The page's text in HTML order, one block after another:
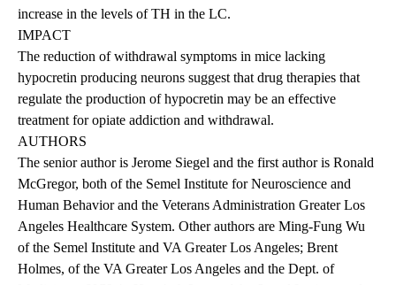
increase in the levels of TH in the LC.
IMPACT
The reduction of withdrawal symptoms in mice lacking
hypocretin producing neurons suggest that drug therapies that
regulate the production of hypocretin may be an effective
treatment for opiate addiction and withdrawal.
AUTHORS
The senior author is Jerome Siegel and the first author is Ronald
McGregor, both of the Semel Institute for Neuroscience and
Human Behavior and the Veterans Administration Greater Los
Angeles Healthcare System. Other authors are Ming-Fung Wu
of the Semel Institute and VA Greater Los Angeles; Brent
Holmes, of the VA Greater Los Angeles and the Dept. of